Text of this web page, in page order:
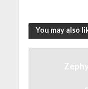
You may also